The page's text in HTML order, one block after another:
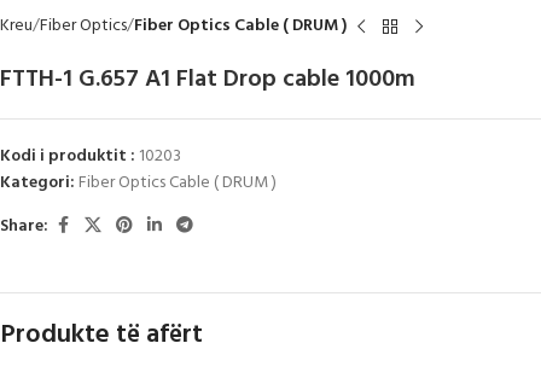
Kreu Fiber Optics Fiber Optics Cable ( DRUM )
FTTH-1 G.657 A1 Flat Drop cable 1000m
Kodi i produktit : 10203
Kategori: Fiber Optics Cable ( DRUM )
Share:
Produkte të afërt